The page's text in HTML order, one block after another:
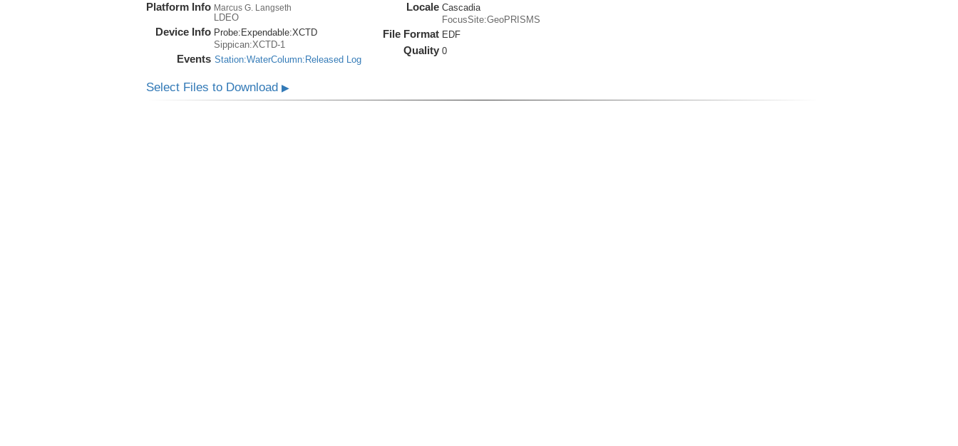
Platform Info Marcus G. Langseth
LDEO
Device Info Probe: Expendable:XCTD
Sippican:XCTD-1
Events Station:WaterColumn:Released Log
Locale Cascadia
FocusSite:GeoPRISMS
File Format EDF
Quality 0
Select Files to Download ▶